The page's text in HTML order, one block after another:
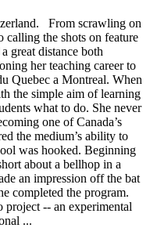
From scrawling on
calling the shots on feature
great distance both
her teaching career to
Quebec a Montreal. When
the simple aim of learning
what to do. She never
one of Canada’s
the medium’s ability to
was hooked. Beginning
about a bellhop in a
an impression off the bat
completed the program.
project -- an experimental
...